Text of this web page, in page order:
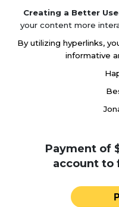
Creating a Better
your content more
By utilizing hyperlinks,
informative
Payment of
account to